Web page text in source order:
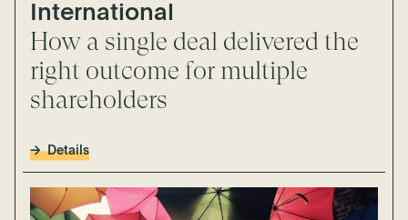
International
How a single deal delivered the
right outcome for multiple
shareholders
Details